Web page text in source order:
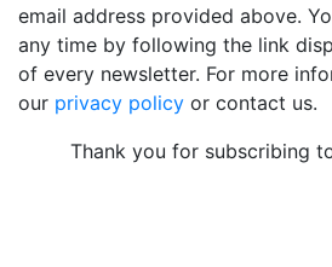
email address provided above.
any time by following the link
of every newsletter. For more
our privacy policy or contact us.
Thank you for subscribing